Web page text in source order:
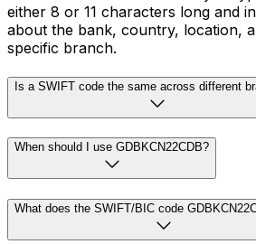
either 8 or 11 characters long and
about the bank, country, location,
specific branch.
Is a SWIFT code the same across different
When should I use GDBKCN22CDB?
What does the SWIFT/BIC code